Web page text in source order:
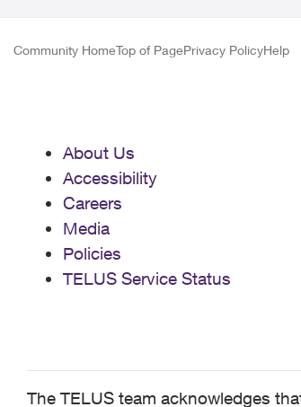
Community HomeTop of PagePrivacy PolicyHelp
About Us
Accessibility
Careers
Media
Policies
TELUS Service Status
The TELUS team acknowledges